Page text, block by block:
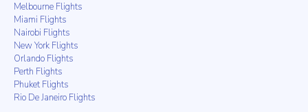
Melbourne Flights
Miami Flights
Nairobi Flights
New York Flights
Orlando Flights
Perth Flights
Phuket Flights
Rio De Janeiro Flights